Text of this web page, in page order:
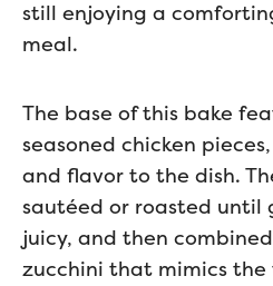
still enjoying a
meal.
The base of this bake
seasoned chicken
and flavor to the dish.
sautéed or roasted until
juicy, and then
zucchini that mimics